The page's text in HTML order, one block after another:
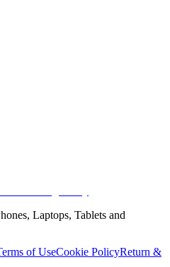
Laptops, Tablets and
of UseCookie PolicyReturn &